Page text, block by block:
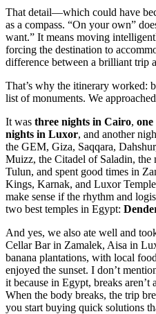
That detail—which could have
as a compass. “On your own”
want.” It means moving
forcing the destination to
difference between a brilliant trip
That’s why the itinerary worked:
list of monuments. We
It was three nights in Cairo,
nights in Luxor, and another
the GEM, Giza, Saqqara,
Muizz, the Citadel of Saladin,
Tulun, and spent good times in
Kings, Karnak, and Luxor
make sense if the rhythm and
two best temples in Egypt:
And yes, we also ate well and
Cellar Bar in Zamalek, Aisa in
banana plantations, with local
enjoyed the sunset. I don’t
it because in Egypt, breaks aren’t
When the body breaks, the trip
you start buying quick solutions